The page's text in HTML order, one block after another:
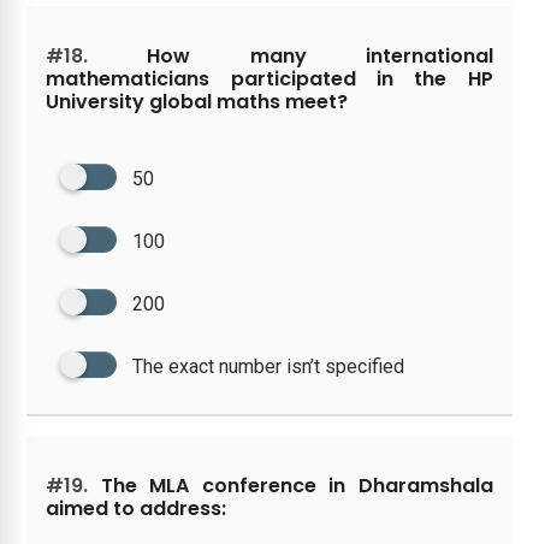
#18. How many international
mathematicians participated in the HP
University global maths meet?
50
100
200
The exact number isn’t specified
#19. The MLA conference in Dharamshala
aimed to address: